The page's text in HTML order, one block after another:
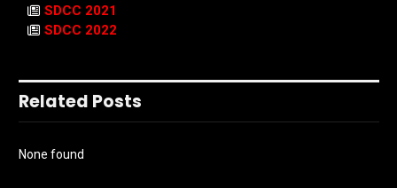
SDCC 2021
SDCC 2022
Related Posts
None found